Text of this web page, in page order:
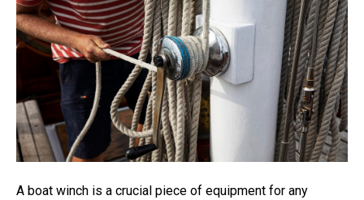
A boat winch is a crucial piece of equipment for any